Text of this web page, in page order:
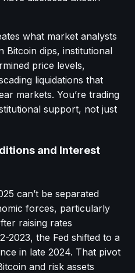
what market analysts
Bitcoin dips, institutional
price levels,
liquidations that
markets. You’re trading
support, not just
and Interest
can’t be separated
forces, particularly
raising rates
2023, the Fed shifted to a
in late 2024. That pivot
and risk assets